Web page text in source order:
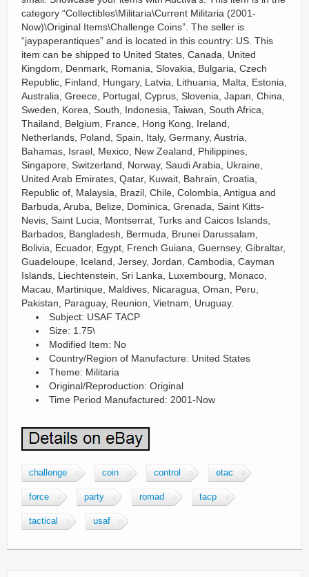
category “Collectibles\Militaria\Current Militaria (2001-
Now)\Original Items\Challenge Coins”. The seller is
“jaypaperantiques” and is located in this country: US. This
item can be shipped to United States, Canada, United
Kingdom, Denmark, Romania, Slovakia, Bulgaria, Czech
Republic, Finland, Hungary, Latvia, Lithuania, Malta, Estonia,
Australia, Greece, Portugal, Cyprus, Slovenia, Japan, China,
Sweden, Korea, South, Indonesia, Taiwan, South Africa,
Thailand, Belgium, France, Hong Kong, Ireland,
Netherlands, Poland, Spain, Italy, Germany, Austria,
Bahamas, Israel, Mexico, New Zealand, Philippines,
Singapore, Switzerland, Norway, Saudi Arabia, Ukraine,
United Arab Emirates, Qatar, Kuwait, Bahrain, Croatia,
Republic of, Malaysia, Brazil, Chile, Colombia, Antigua and
Barbuda, Aruba, Belize, Dominica, Grenada, Saint Kitts-
Nevis, Saint Lucia, Montserrat, Turks and Caicos Islands,
Barbados, Bangladesh, Bermuda, Brunei Darussalam,
Bolivia, Ecuador, Egypt, French Guiana, Guernsey, Gibraltar,
Guadeloupe, Iceland, Jersey, Jordan, Cambodia, Cayman
Islands, Liechtenstein, Sri Lanka, Luxembourg, Monaco,
Macau, Martinique, Maldives, Nicaragua, Oman, Peru,
Pakistan, Paraguay, Reunion, Vietnam, Uruguay.
Subject: USAF TACP
Size: 1.75\
Modified Item: No
Country/Region of Manufacture: United States
Theme: Militaria
Original/Reproduction: Original
Time Period Manufactured: 2001-Now
challenge coin control etac
force party romad tacp
tactical usaf